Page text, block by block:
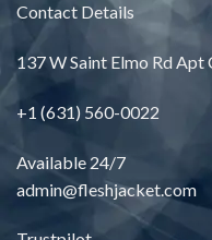
Contact Details
137 W Saint Elmo Rd Apt
+1 (631) 560-0022
Available 24/7
admin@fleshjacket.com